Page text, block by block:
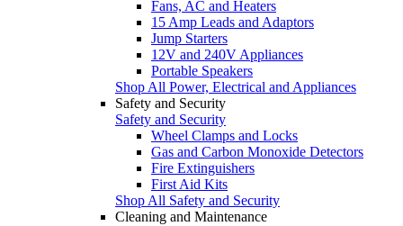
Fans, AC and Heaters
15 Amp Leads and Adaptors
Jump Starters
12V and 240V Appliances
Portable Speakers
Shop All Power, Electrical and Appliances
Safety and Security
Safety and Security
Wheel Clamps and Locks
Gas and Carbon Monoxide Detectors
Fire Extinguishers
First Aid Kits
Shop All Safety and Security
Cleaning and Maintenance